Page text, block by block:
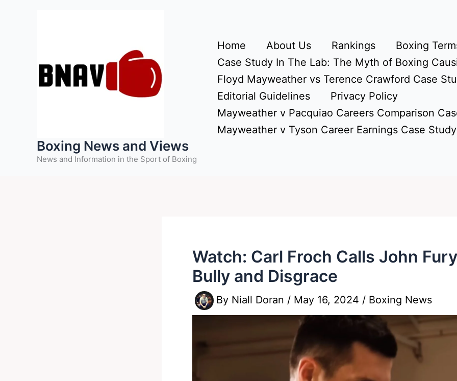
Boxing News and Views
News and Information in the Sport of Boxing
Home About Us Rankings
Boxing
Case Study In The Lab: The Myth of Boxing
Floyd Mayweather vs Terence Crawford Case
Editorial Guidelines
Privacy Policy
Mayweather v Pacquiao Careers Comparison
Mayweather v Tyson Career Earnings Case Study
Watch: Carl Froch Calls John Fury
Bully and Disgrace
By Niall Doran / May 16, 2024 / Boxing News